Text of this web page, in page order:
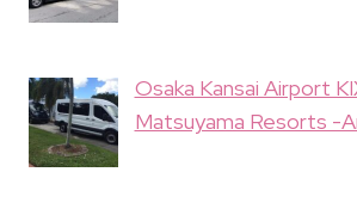
Osaka Kansai Airport
Matsuyama Resorts -